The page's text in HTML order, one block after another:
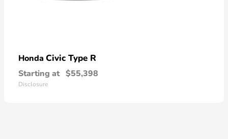
Honda Civic Type R
Starting at $55,398
Disclosure